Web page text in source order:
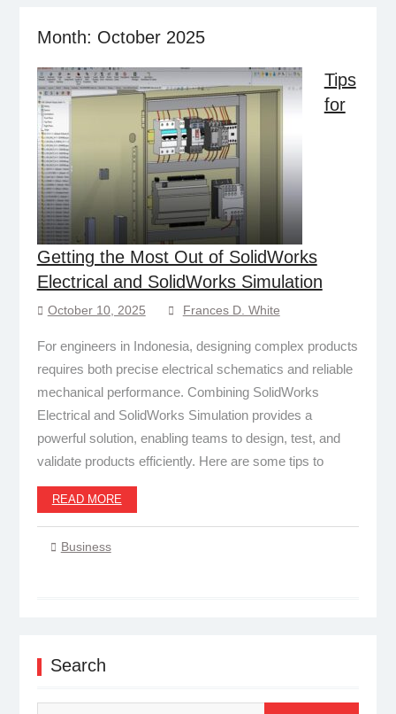
Month: October 2025
Tips
for
Getting the Most Out of SolidWorks
Electrical and SolidWorks Simulation
October 10, 2025 Frances D. White
For engineers in Indonesia, designing complex products
requires both precise electrical schematics and reliable
mechanical performance. Combining SolidWorks
Electrical and SolidWorks Simulation provides a
powerful solution, enabling teams to design, test, and
validate products efficiently. Here are some tips to
READ MORE
Business
Search